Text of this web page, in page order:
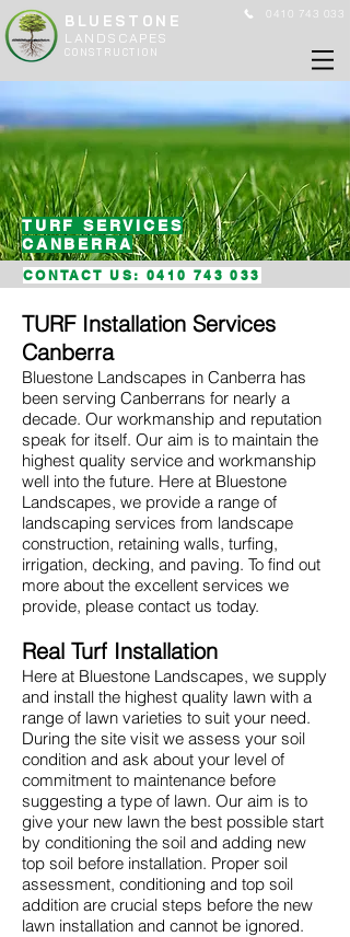
0410 743 033
BLUESTONE
LANDSCAPES
CONSTRUCTION
TURF SERVICES
CANBERRA
CONTACT US: 0410 743 033
TURF Installation Services
Canberra
Bluestone Landscapes in Canberra has
been serving Canberrans for nearly a
decade. Our workmanship and reputation
speak for itself. Our aim is to maintain the
highest quality service and workmanship
well into the future. Here at Bluestone
Landscapes, we provide a range of
landscaping services from landscape
construction, retaining walls, turfing,
irrigation, decking, and paving. To find out
more about the excellent services we
provide, please contact us today.
Real Turf Installation
Here at Bluestone Landscapes, we supply
and install the highest quality lawn with a
range of lawn varieties to suit your need.
During the site visit we assess your soil
condition and ask about your level of
commitment to maintenance before
suggesting a type of lawn. Our aim is to
give your new lawn the best possible start
by conditioning the soil and adding new
top soil before installation. Proper soil
assessment, conditioning and top soil
addition are crucial steps before the new
lawn installation and cannot be ignored.